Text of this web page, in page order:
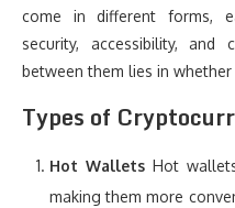
come in different forms,
security, accessibility, and
between them lies in whether
Types of
Hot WalletsHot
making them more